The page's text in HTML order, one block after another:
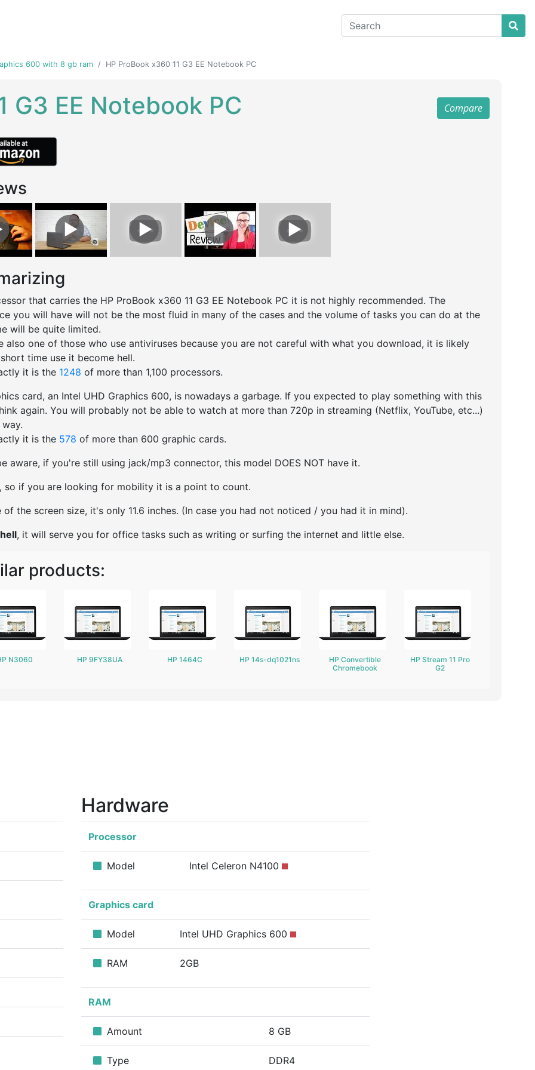
600 with 8 gb ram HP ProBook x360 11 G3 EE Notebook PC
G3 EE Notebook PC Compare
that carries the HP ProBook x360 11 G3 EE Notebook PC it is not highly recommended. The
you will have will not be the most fluid in many of the cases and the volume of tasks you can do at the
will be quite limited.
also one of those who use antiviruses because you are not careful with what you download, it is likely
time use it become hell.
it is the 1248 of more than 1,100 processors.
card, an Intel UHD Graphics 600, is nowadays a garbage. If you expected to play something with this
again. You will probably not be able to watch at more than 720p in streaming (Netflix, YouTube, etc...)
it is the 578 of more than 600 graphic cards.
aware, if you're still using jack/mp3 connector, this model DOES NOT have it.
so if you are looking for mobility it is a point to count.
of the screen size, it's only 11.6 inches. (In case you had not noticed / you had it in mind).
, it will serve you for office tasks such as writing or surfing the internet and little else.
products:
N3060 HP 9FY38UA HP 1464C HP 14s-dq1021ns
HP Convertible
Chromebook
HP Stream 11 Pro
G2
Hardware
Processor
Model Intel Celeron N4100
Graphics card
Model Intel UHD Graphics 600
RAM 2GB
RAM
Amount 8 GB
Type DDR4